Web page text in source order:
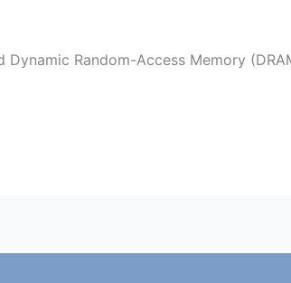
Dynamic Random-Access Memory